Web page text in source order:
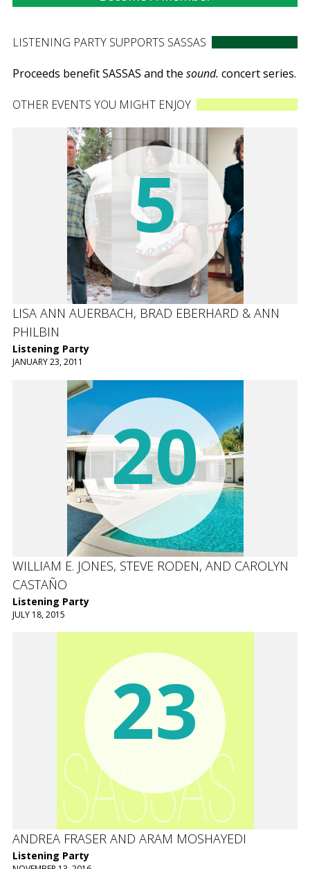
LISTENING PARTY SUPPORTS SASSAS
Proceeds benefit SASSAS and the sound. concert series.
OTHER EVENTS YOU MIGHT ENJOY
5
LISA ANN AUERBACH, BRAD EBERHARD & ANN
PHILBIN
Listening Party
JANUARY 23, 2011
20
WILLIAM E. JONES, STEVE RODEN, AND CAROLYN
CASTAÑO
Listening Party
JULY 18, 2015
23
ANDREA FRASER AND ARAM MOSHAYEDI
Listening Party